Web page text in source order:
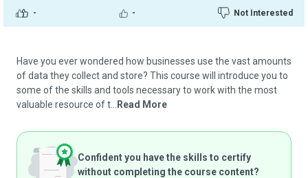
- - Not Interested
Have you ever wondered how businesses use the vast amounts
of data they collect and store? This course will introduce you to
some of the skills and tools necessary to work with the most
valuable resource of t...
Read More
Confident you have the skills to certify
without completing the course content?